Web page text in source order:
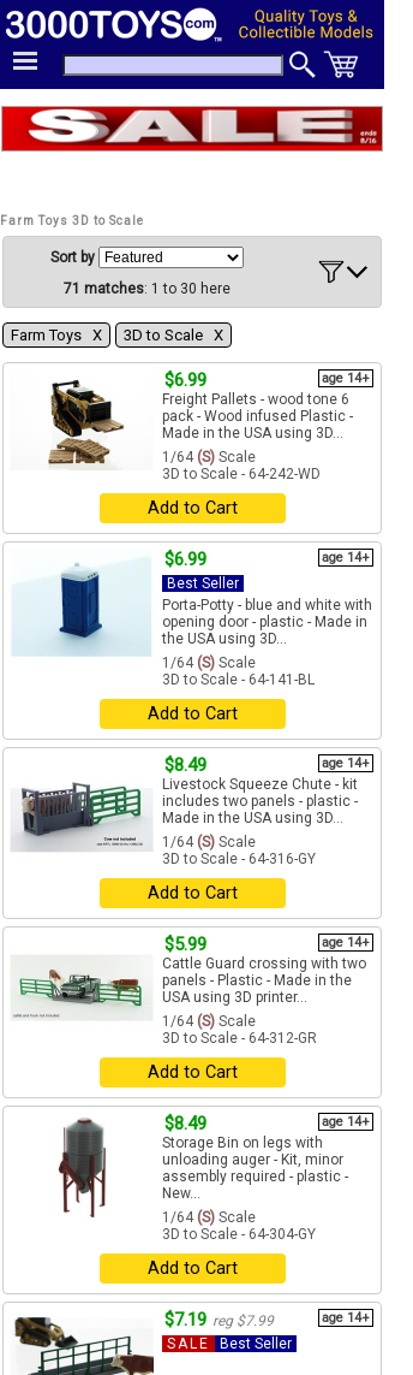
Farm Toys 3D to Scale
Sort by
71 matches: 1 to 30 here
Farm Toys Χ 3D to Scale Χ
$6.99 age 14+
Freight Pallets - wood tone 6
pack - Wood infused Plastic -
Made in the USA using 3D...
1/64 (S) Scale
3D to Scale - 64-242-WD
Add to Cart
$6.99 age 14+
Best Seller
Porta-Potty - blue and white with
opening door - plastic - Made in
the USA using 3D...
1/64 (S) Scale
3D to Scale - 64-141-BL
Add to Cart
$8.49 age 14+
Livestock Squeeze Chute - kit
includes two panels - plastic -
Made in the USA using 3D...
1/64 (S) Scale
3D to Scale - 64-316-GY
Add to Cart
$5.99 age 14+
Cattle Guard crossing with two
panels - Plastic - Made in the
USA using 3D printer...
1/64 (S) Scale
3D to Scale - 64-312-GR
Add to Cart
$8.49 age 14+
Storage Bin on legs with
unloading auger - Kit, minor
assembly required - plastic -
New...
1/64 (S) Scale
3D to Scale - 64-304-GY
Add to Cart
$7.19 reg $7.99 age 14+
SALE Best Seller